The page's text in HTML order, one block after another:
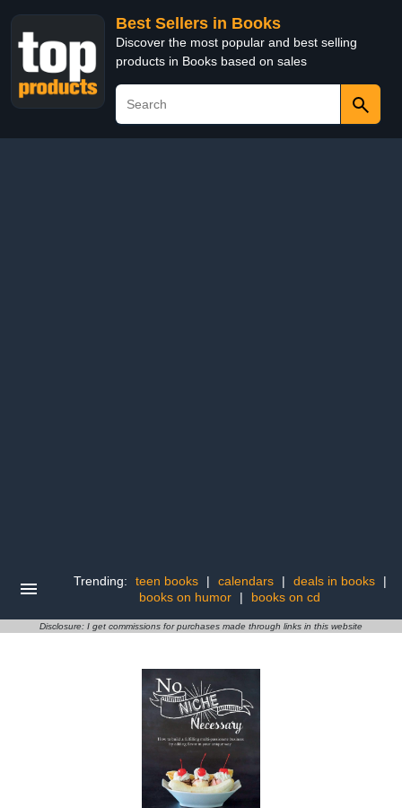
Best Sellers in Books
Discover the most popular and best selling
products in Books based on sales
Trending: teen books | calendars | deals in books
|
books on humor
| books on cd
Disclosure: I get commissions for purchases made through links in this website